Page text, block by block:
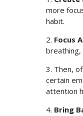
more
habit.
2. Focus
breathing,
3. Then,
certain
attention
4. Bring